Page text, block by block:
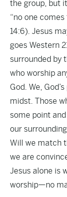
the group, but
“no one
14:6). Jesus
goes Western
surrounded by
who worship
God. We,
midst. Those
some point
our
Will we match
we are
Jesus alone is
worship—no